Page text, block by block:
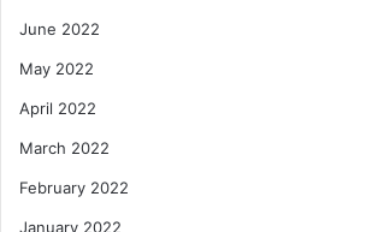
June 2022
May 2022
April 2022
March 2022
February 2022
January 2022